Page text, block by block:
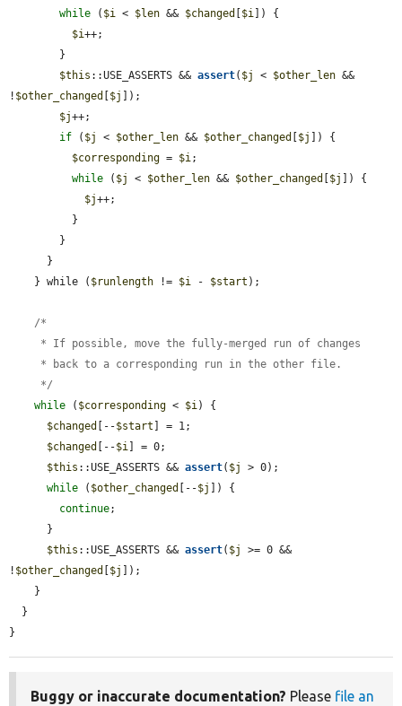
while ( $i < $len && $changed [$i ]) {
$i++;
$this ::USE_ASSERTS && assert( $j < $other_len &&
! $other_changed [$j ]);
$j++;
if ( $j < $other_len && $other_changed [$j ]) {
$corresponding = $i ;
while ( $j < $other_len && $other_changed [$j ]) {
$j++;
    } while (
$runlength != $i - $start );
     */
while ( $corresponding < $i ) {
$changed [--$start ] = 1;
$changed [--$i ] = 0;
$this ::USE_ASSERTS && assert( $j
> 0);
while ( $other_changed [--$j ]) {
continue;
$this ::USE_ASSERTS && assert( $j
>= 0 &&
! $other_changed [$j ]);
}
Buggy or inaccurate documentation? Please file an